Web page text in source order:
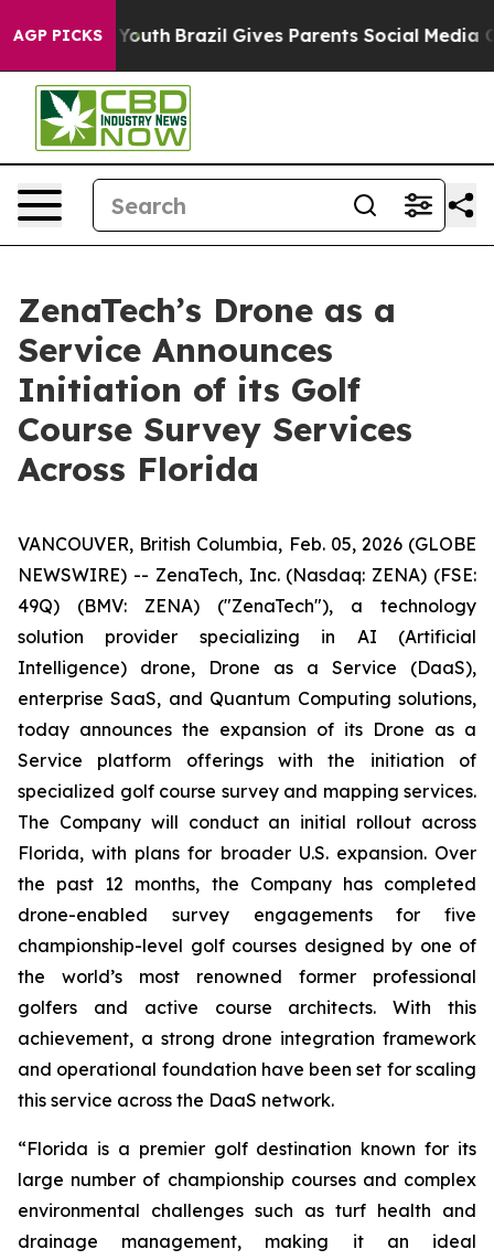
AGP PICKS
to Youth Brazil Gives Parents Social Media
ZenaTech’s Drone as a
Service Announces
Initiation of its Golf
Course Survey Services
Across Florida
VANCOUVER, British Columbia, Feb. 05, 2026 (GLOBE
NEWSWIRE) -- ZenaTech, Inc. (Nasdaq: ZENA) (FSE:
49Q) (BMV: ZENA) ("ZenaTech"), a technology
solution provider specializing in AI (Artificial
Intelligence) drone, Drone as a Service (DaaS),
enterprise SaaS, and Quantum Computing solutions,
today announces the expansion of its Drone as a
Service platform offerings with the initiation of
specialized golf course survey and mapping services.
The Company will conduct an initial rollout across
Florida, with plans for broader U.S. expansion. Over
the past 12 months, the Company has completed
drone-enabled survey engagements for five
championship-level golf courses designed by one of
the world’s most renowned former professional
golfers and active course architects. With this
achievement, a strong drone integration framework
and operational foundation have been set for scaling
this service across the DaaS network.
“Florida is a premier golf destination known for its
large number of championship courses and complex
environmental challenges such as turf health and
drainage management, making it an ideal